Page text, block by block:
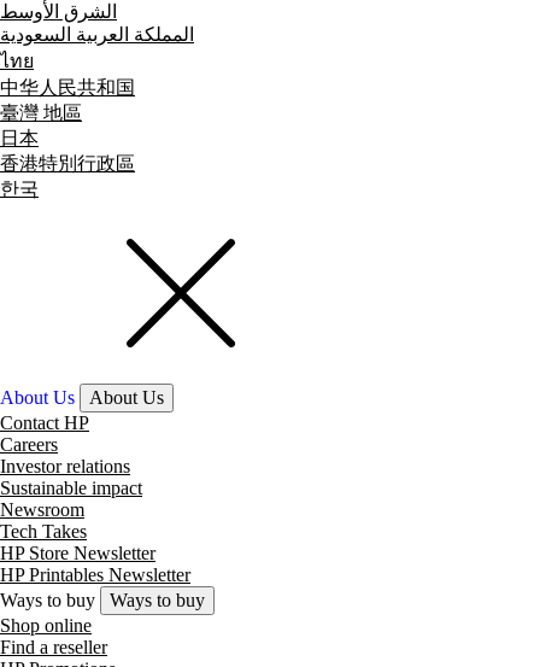
الشرق الأوسط
المملكة العربية السعودية
ไทย
中华人民共和国
臺灣 地區
日本
香港特別行政區
한국
About Us
About Us
Contact HP
Careers
Investor relations
Sustainable impact
Newsroom
Tech Takes
HP Store Newsletter
HP Printables Newsletter
Ways to buy
Ways to buy
Shop online
Find a reseller